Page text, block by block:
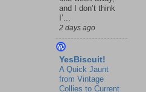
and I don’t think
I’...
2 days ago
YesBiscuit!
A Quick Jaunt
from Vintage
Collies to Current